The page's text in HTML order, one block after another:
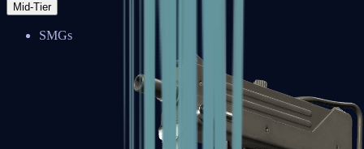
Mid-Tier
SMGs